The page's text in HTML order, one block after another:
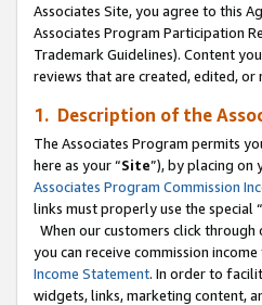
Associates Site, you agree to this
Associates Program Participation
Trademark Guidelines). Content
reviews that are created, edited, or
1. Description of the
The Associates Program permits
here as your “Site”), by placing on
Associates Program Commission
links must properly use the special “
When our customers click
you can receive commission
Income Statement. In order to
widgets, links, marketing content,